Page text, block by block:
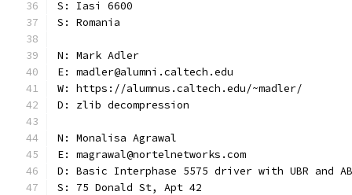
S: Iasi 6600
S: Romania
N: Mark Adler
E: madler@alumni.caltech.edu
W: https://alumnus.caltech.edu/~madler/
D: zlib decompression
N: Monalisa Agrawal
E: magrawal@nortelnetworks.com
D: Basic Interphase 5575 driver with UBR and
S: 75 Donald St, Apt 42